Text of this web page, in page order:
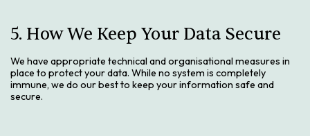
5. How We Keep Your Data Secure
We have appropriate technical and organisational measures in
place to protect your data. While no system is completely
immune, we do our best to keep your information safe and
secure.